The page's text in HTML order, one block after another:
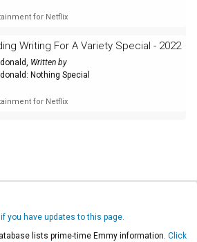
for Netflix
Writing For A Variety Special - 2022
, Written by
Nothing Special
for Netflix
you have updates to this page.
lists prime-time Emmy information. Click